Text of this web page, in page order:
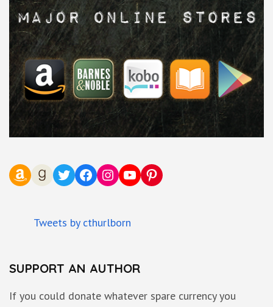
AmazonGoodreads
TwitterFacebook
Instagram
YouTubePinterest
Tweets by cthurlborn
SUPPORT AN AUTHOR
If you could donate whatever spare currency you